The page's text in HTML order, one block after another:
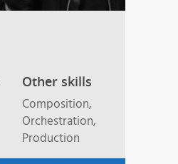
Other skills
Composition,
Orchestration,
Production